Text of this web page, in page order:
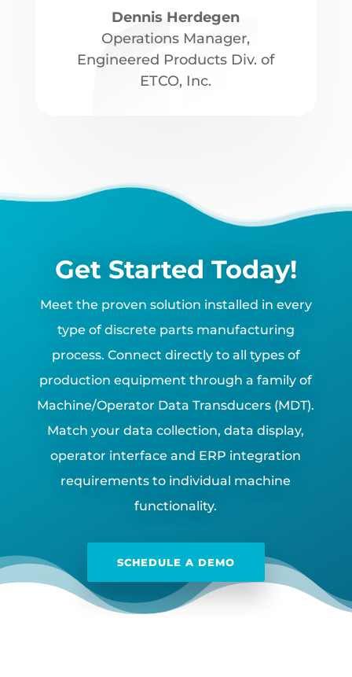
Dennis Herdegen
Operations Manager,
Engineered Products Div. of
ETCO, Inc.
Get Started Today!
Meet the proven solution installed in every
type of discrete parts manufacturing
process. Connect directly to all types of
production equipment through a family of
Machine/Operator Data Transducers (MDT).
Match your data collection, data display,
operator interface and ERP integration
requirements to individual machine
functionality.
SCHEDULE A DEMO